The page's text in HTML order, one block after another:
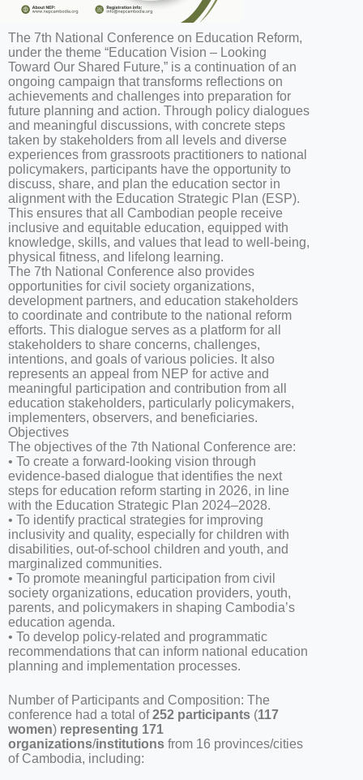
The 7th National Conference on Education Reform,
under the theme “Education Vision – Looking
Toward Our Shared Future,” is a continuation of an
ongoing campaign that transforms reflections on
achievements and challenges into preparation for
future planning and action. Through policy dialogues
and meaningful discussions, with concrete steps
taken by stakeholders from all levels and diverse
experiences from grassroots practitioners to national
policymakers, participants have the opportunity to
discuss, share, and plan the education sector in
alignment with the Education Strategic Plan (ESP).
This ensures that all Cambodian people receive
inclusive and equitable education, equipped with
knowledge, skills, and values that lead to well-being,
physical fitness, and lifelong learning.
The 7th National Conference also provides
opportunities for civil society organizations,
development partners, and education stakeholders
to coordinate and contribute to the national reform
efforts. This dialogue serves as a platform for all
stakeholders to share concerns, challenges,
intentions, and goals of various policies. It also
represents an appeal from NEP for active and
meaningful participation and contribution from all
education stakeholders, particularly policymakers,
implementers, observers, and beneficiaries.
Objectives
The objectives of the 7th National Conference are:
• To create a forward-looking vision through
evidence-based dialogue that identifies the next
steps for education reform starting in 2026, in line
with the Education Strategic Plan 2024–2028.
• To identify practical strategies for improving
inclusivity and quality, especially for children with
disabilities, out-of-school children and youth, and
marginalized communities.
• To promote meaningful participation from civil
society organizations, education providers, youth,
parents, and policymakers in shaping Cambodia’s
education agenda.
• To develop policy-related and programmatic
recommendations that can inform national education
planning and implementation processes.
Number of Participants and Composition: The
conference had a total of252 participants (117
women) representing 171
organizations/institutions from 16 provinces/cities
of Cambodia, including: